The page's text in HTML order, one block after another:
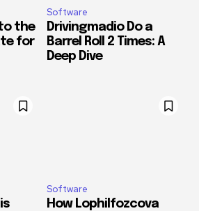
the
for
Software
Drivingmadio Do a
Barrel Roll 2 Times: A
Deep Dive
Software
How Lophilfozcova